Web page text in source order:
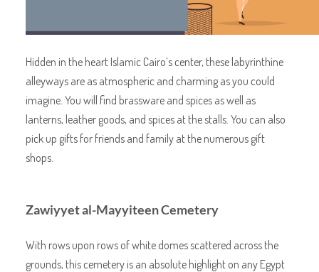
Hidden in the heart Islamic Cairo’s center, these labyrinthine
alleyways are as atmospheric and charming as you could
imagine. You will find brassware and spices as well as
lanterns, leather goods, and spices at the stalls. You can also
pick up gifts for friends and family at the numerous gift
shops.
Zawiyyet al-Mayyiteen Cemetery
With rows upon rows of white domes scattered across the
grounds, this cemetery is an absolute highlight on any Egypt